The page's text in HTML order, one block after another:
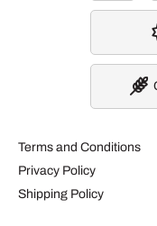
Terms and Conditions
Privacy Policy
Shipping Policy